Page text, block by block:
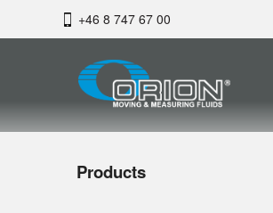
+46 8 747 67 00
Products